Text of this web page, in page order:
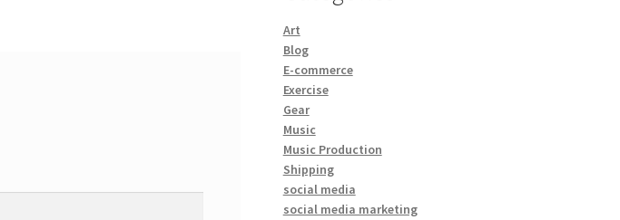
Art
Blog
E-commerce
Exercise
Gear
Music
Music Production
Shipping
social media
social media marketing